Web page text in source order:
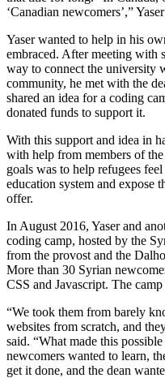
‘Canadian newcomers’,”
Yaser wanted to help in his
embraced. After meeting with
way to connect the university
community, he met with the
shared an idea for a coding
donated funds to support it.
With this support and idea in
with help from members of
goals was to help refugees
education system and expose
offer.
In August 2016, Yaser and
coding camp, hosted by the
from the provost and the
More than 30 Syrian
CSS and Javascript. The
“We took them from barely
websites from scratch, and
said. “What made this
newcomers wanted to learn,
get it done, and the dean